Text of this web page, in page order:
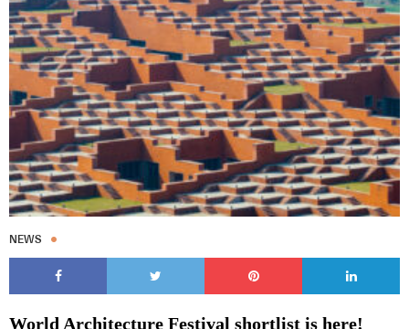
NEWS
World Architecture Festival shortlist is here!